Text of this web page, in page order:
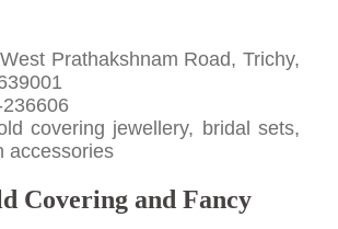
Prathakshnam Road, Trichy,
covering jewellery, bridal sets,
accessories
Covering and Fancy